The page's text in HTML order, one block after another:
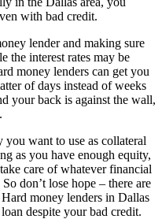
with bad credit.
lender and making sure
the interest rates may be
money lenders can get you
of days instead of weeks
your back is against the wall,
want to use as collateral
as you have enough equity,
care of whatever financial
don’t lose hope – there are
money lenders in Dallas
despite your bad credit.